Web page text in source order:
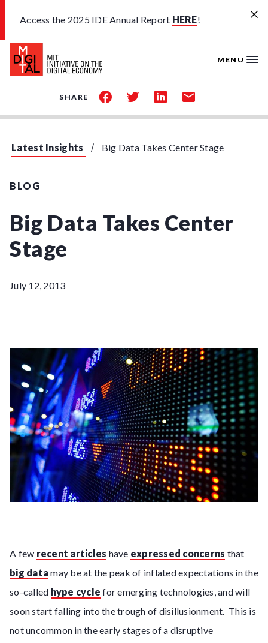
Access the 2025 IDE Annual Report HERE!
MENU
SHARE
share
on
share
on
share
on
share
by
Latest Insights
Big Data Takes Center Stage
BLOG
Big Data Takes Center
Stage
July 12, 2013
A few recent articles have expressed concerns that
big datamay be at the peak of inflated expectations in the
so-called hype cycle for emerging technologies, and will
soon start falling into the trough of disillusionment. This is
not uncommon in the early stages of a disruptive